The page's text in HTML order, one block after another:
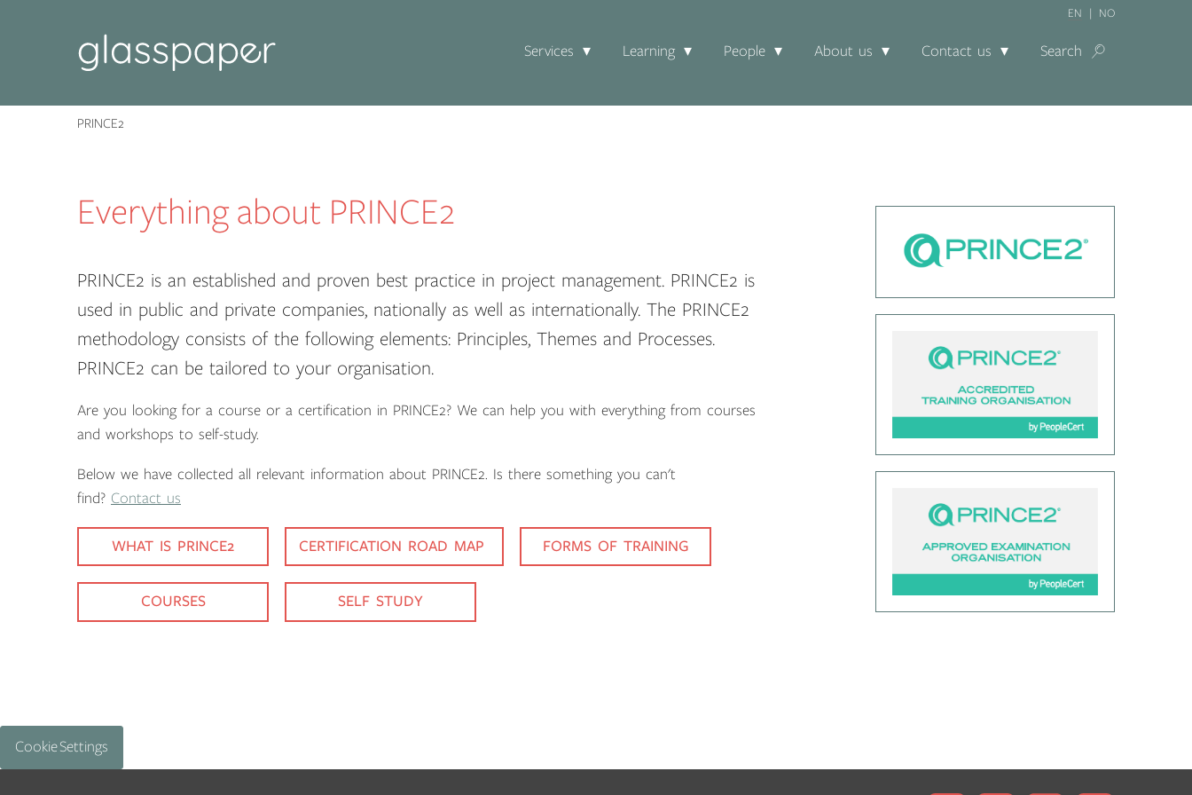
EN NO
Services Learning People About us Contact us Search
PRINCE2
Everything about PRINCE2
PRINCE2 is an established and proven best practice in project management. PRINCE2 is
used in public and private companies, nationally as well as internationally. The PRINCE2
methodology consists of the following elements: Principles, Themes and Processes.
PRINCE2 can be tailored to your organisation.
Are you looking for a course or a certification in PRINCE2? We can help you with everything from courses
and workshops to self-study.
Below we have collected all relevant information about PRINCE2. Is there something you can't
find? Contact us
WHAT IS PRINCE2 CERTIFICATION ROAD MAP FORMS OF TRAINING
COURSES SELF STUDY
Cookie Settings